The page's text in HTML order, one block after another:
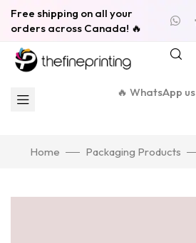
Free shipping on all your
orders across Canada! 🔥
🔥 WhatsApp us
Home Packaging Products